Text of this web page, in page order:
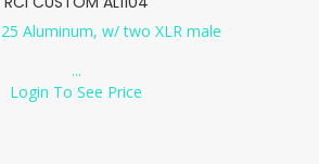
Aluminum, w/ two XLR male
...
Login To See Price